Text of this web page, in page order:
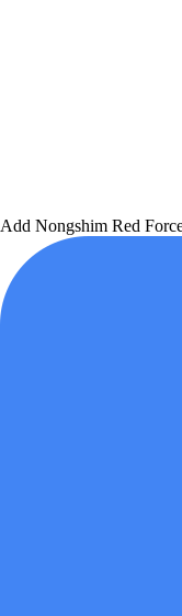
Add Nongshim Red